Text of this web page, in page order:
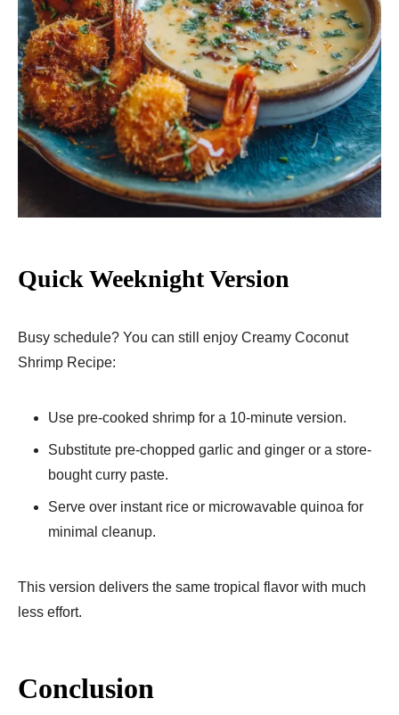
Quick Weeknight Version
Busy schedule? You can still enjoy Creamy Coconut
Shrimp Recipe:
Use pre-cooked shrimp for a 10-minute version.
Substitute pre-chopped garlic and ginger or a store-
bought curry paste.
Serve over instant rice or microwavable quinoa for
minimal cleanup.
This version delivers the same tropical flavor with much
less effort.
Conclusion